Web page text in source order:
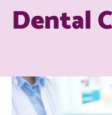
Dental